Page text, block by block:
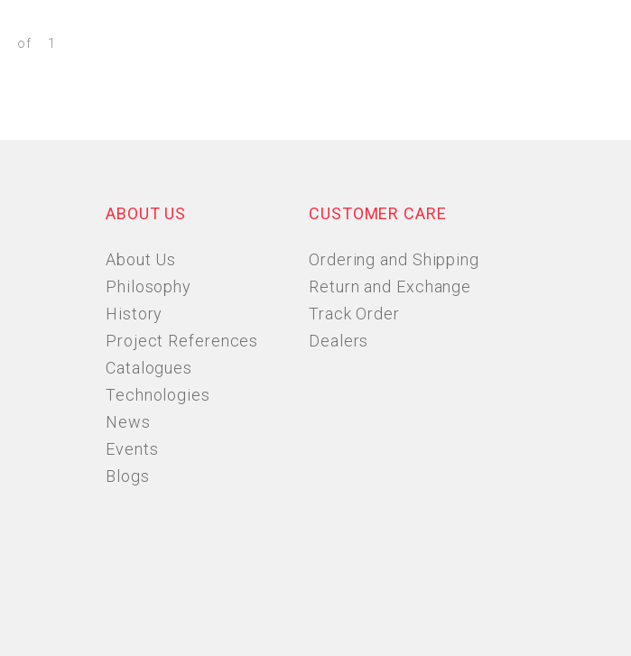
of 1
ABOUT US
About Us
Philosophy
History
Project References
Catalogues
Technologies
News
Events
Blogs
CUSTOMER CARE
Ordering and Shipping
Return and Exchange
Track Order
Dealers